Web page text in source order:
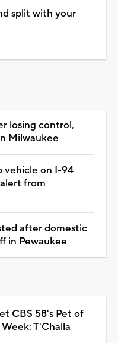
split with your
losing control,
Milwaukee
vehicle on I-94
from
after domestic
in Pewaukee
CBS 58's Pet of
T'Challa